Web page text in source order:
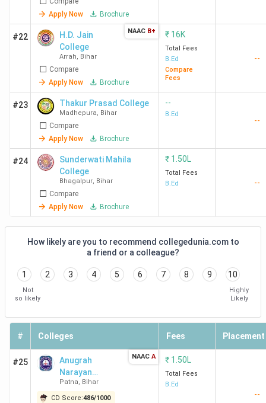
Apply Now
Brochure
#22
H.D. Jain
College
Arrah, Bihar
Compare
Apply Now
Brochure
NAAC B+ ₹ 16K
Total Fees
B.Ed
Compare
Fees
--
#23 Thakur Prasad College
Madhepura, Bihar
Compare
Apply Now
Brochure
--
B.Ed
--
#24
Sunderwati Mahila
College
Bhagalpur, Bihar
Compare
Apply Now
Brochure
₹ 1.50L
Total Fees
B.Ed
--
How likely are you to recommend collegedunia.com to
a friend or a colleague?
1 2 3 4 5 6 7 8 9 10
Not
so likely
Highly
Likely
# Colleges Fees Placement
#25
Anugrah
Narayan
College - [ANC]
Patna, Bihar
CD Score:486/1000
NAAC A ₹ 1.50L
Total Fees
B.Ed
--